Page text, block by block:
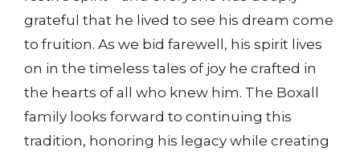
grateful that he lived to see his dream come
to fruition. As we bid farewell, his spirit lives
on in the timeless tales of joy he crafted in
the hearts of all who knew him. The Boxall
family looks forward to continuing this
tradition, honoring his legacy while creating